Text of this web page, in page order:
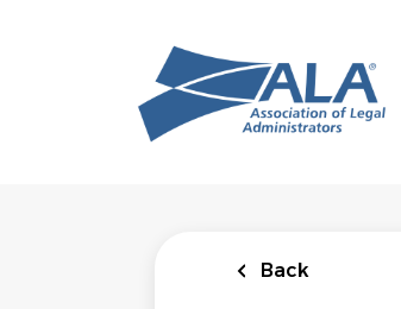
Back